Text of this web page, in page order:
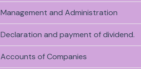
Management and Administration
Declaration and payment of dividend.
Accounts of Companies